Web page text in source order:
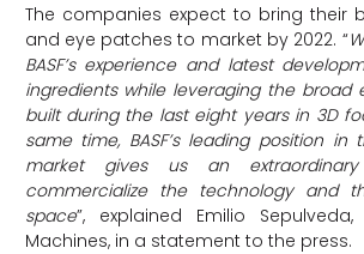
The companies expect to bring their
and eye patches to market by 2022. “
BASF’s experience and latest
ingredients while leveraging the broad
built during the last eight years in 3D
same time, BASF’s leading position
market gives us an
commercialize the technology and
space”, explained Emilio
Machines, in a statement to the press.